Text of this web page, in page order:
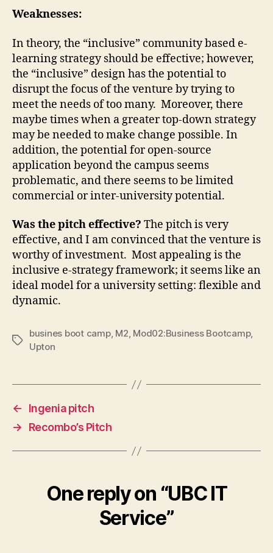
Weaknesses:
In theory, the “inclusive” community based e-
learning strategy should be effective; however,
the “inclusive” design has the potential to
disrupt the focus of the venture by trying to
meet the needs of too many. Moreover, there
maybe times when a greater top-down strategy
may be needed to make change possible. In
addition, the potential for open-source
application beyond the campus seems
problematic, and there seems to be limited
commercial or inter-university potential.
Was the pitch effective? The pitch is very
effective, and I am convinced that the venture is
worthy of investment. Most appealing is the
inclusive e-strategy framework; it seems like an
ideal model for a university setting: flexible and
dynamic.
Tags
busines boot camp, M2, Mod02:Business Bootcamp,
Upton
←
Ingenia pitch
→
Recombo’s Pitch
One reply on “UBC IT
Service”